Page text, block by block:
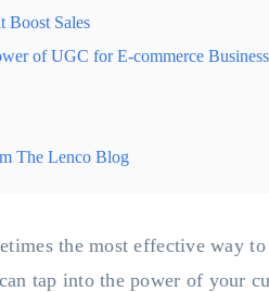
Boost Sales
of UGC for E-commerce
The Lenco Blog
the most effective way
tap into the power of your